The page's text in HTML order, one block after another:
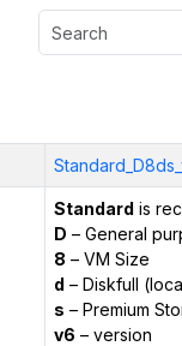
Standard is
D – General
8 – VM Size
d – Diskfull
s – Premium
v6 – version